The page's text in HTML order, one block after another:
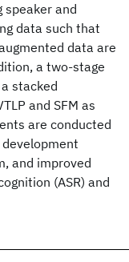
speaker and
data such that
data are
a two-stage
stacked
and SFM as
are conducted
and improved
(ASR) and